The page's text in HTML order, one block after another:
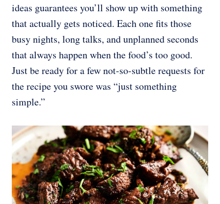
ideas guarantees you’ll show up with something
that actually gets noticed. Each one fits those
busy nights, long talks, and unplanned seconds
that always happen when the food’s too good.
Just be ready for a few not-so-subtle requests for
the recipe you swore was “just something
simple.”